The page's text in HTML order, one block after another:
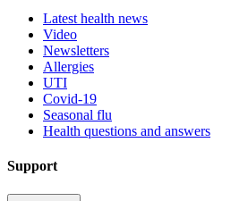
Latest health news
Video
Newsletters
Allergies
UTI
Covid-19
Seasonal flu
Health questions and answers
Support